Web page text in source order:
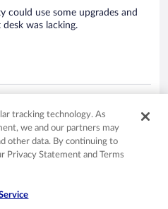
could use some upgrades and
was lacking.
tracking technology. As
we and our partners may
other data. By continuing to
Privacy Statement and Terms